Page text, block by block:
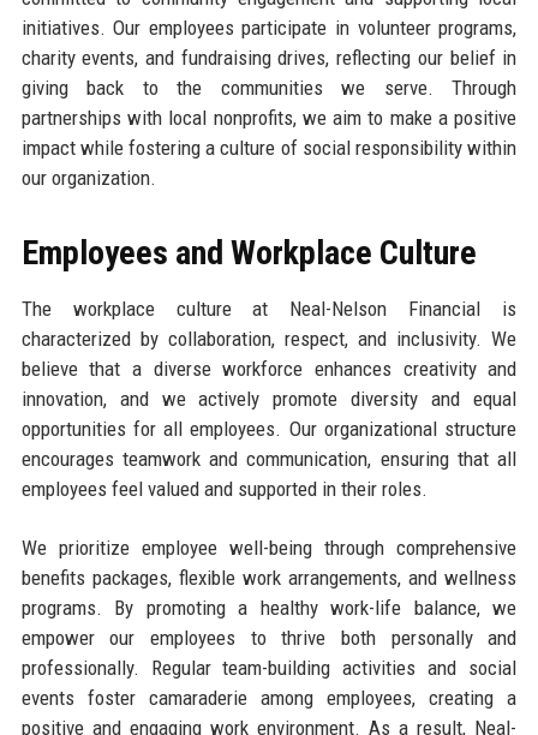
initiatives. Our employees participate in volunteer programs,
charity events, and fundraising drives, reflecting our belief in
giving back to the communities we serve. Through
partnerships with local nonprofits, we aim to make a positive
impact while fostering a culture of social responsibility within
our organization.
Employees and Workplace Culture
The workplace culture at Neal-Nelson Financial is
characterized by collaboration, respect, and inclusivity. We
believe that a diverse workforce enhances creativity and
innovation, and we actively promote diversity and equal
opportunities for all employees. Our organizational structure
encourages teamwork and communication, ensuring that all
employees feel valued and supported in their roles.
We prioritize employee well-being through comprehensive
benefits packages, flexible work arrangements, and wellness
programs. By promoting a healthy work-life balance, we
empower our employees to thrive both personally and
professionally. Regular team-building activities and social
events foster camaraderie among employees, creating a
positive and engaging work environment. As a result, Neal-